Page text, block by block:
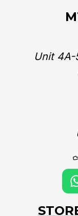
Unit 4A-